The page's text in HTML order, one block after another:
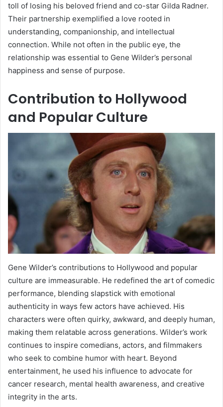
toll of losing his beloved friend and co-star Gilda Radner.
Their partnership exemplified a love rooted in
understanding, companionship, and intellectual
connection. While not often in the public eye, the
relationship was essential to Gene Wilder’s personal
happiness and sense of purpose.
Contribution to Hollywood
and Popular Culture
Gene Wilder’s contributions to Hollywood and popular
culture are immeasurable. He redefined the art of comedic
performance, blending slapstick with emotional
authenticity in ways few actors have achieved. His
characters were often quirky, awkward, and deeply human,
making them relatable across generations. Wilder’s work
continues to inspire comedians, actors, and filmmakers
who seek to combine humor with heart. Beyond
entertainment, he used his influence to advocate for
cancer research, mental health awareness, and creative
integrity in the arts.